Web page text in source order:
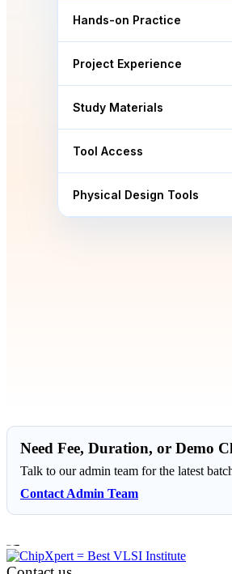
Hands-on Practice
Project Experience
Study Materials
Tool Access
Physical Design Tools
Need Fee, Duration, or Demo
Talk to our admin team for the latest
Contact Admin Team